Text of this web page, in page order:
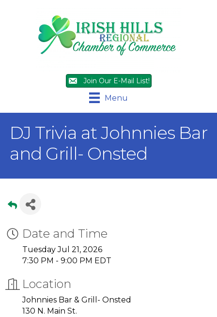
Join Our E-Mail List!
Menu
DJ Trivia at Johnnies Bar
and Grill- Onsted
Date and Time
Tuesday Jul 21, 2026
7:30 PM - 9:00 PM EDT
Location
Johnnies Bar & Grill- Onsted
130 N. Main St.